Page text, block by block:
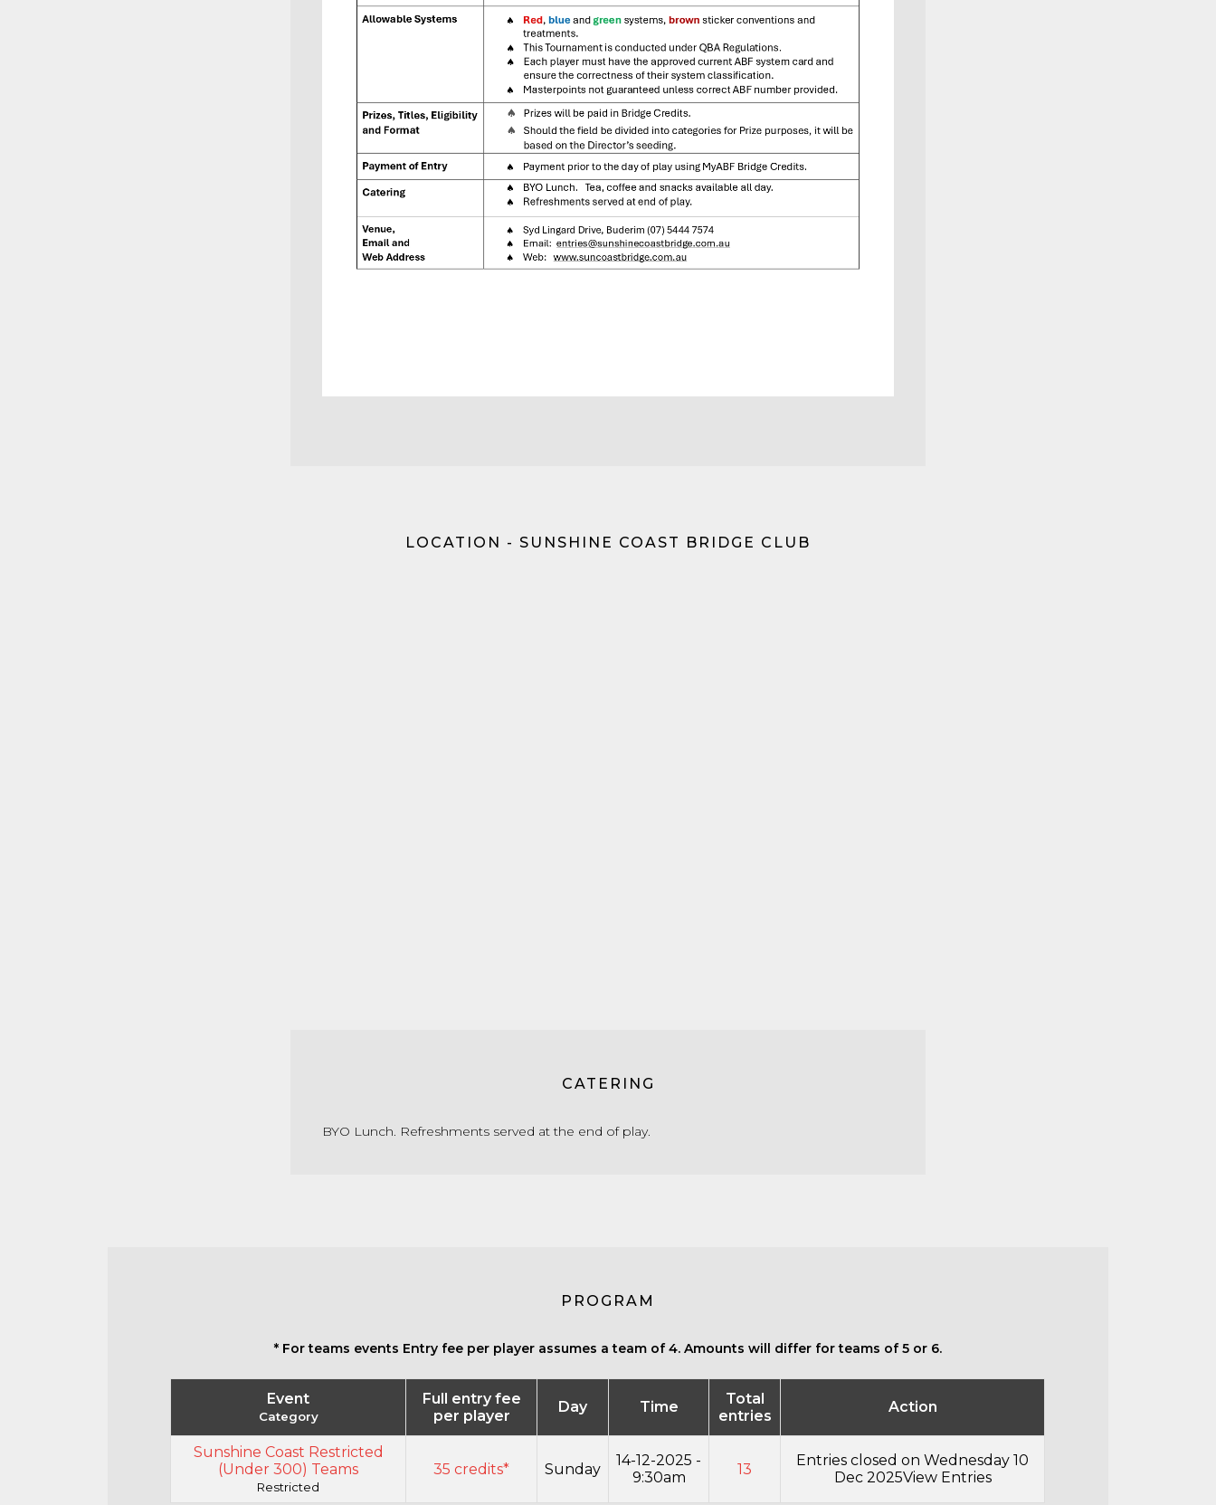
LOCATION - SUNSHINE COAST BRIDGE CLUB
CATERING
BYO Lunch. Refreshments served at the end of play.
PROGRAM
* For teams events Entry fee per player assumes a team of 4. Amounts will differ for teams of 5 or 6.
Event
Category
Full entry fee
per player
Day Time
Total
entries
Action
Sunshine Coast Restricted
(Under 300) Teams
Restricted
35 credits* Sunday
14-12-2025 -
9:30am
13
Entries closed on Wednesday 10
Dec 2025View Entries